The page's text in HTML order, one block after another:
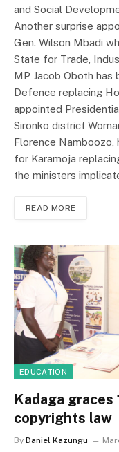
and Social
Another surprise
Gen. Wilson Mbadi
State for Trade,
MP Jacob Oboth
Defence replacing
appointed
Sironko district
Florence
for Karamoja
the ministers
READ MORE
EDUCATION
Kadaga
copyrights law
By Daniel Kazungu